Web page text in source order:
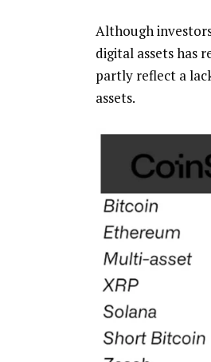
Although
digital assets has
partly reflect a
assets.